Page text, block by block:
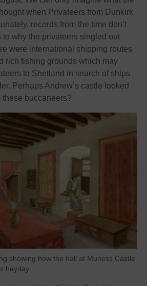
when Privateers from Dunkirk
records from the time don’t
to why the privateers singled out
were international shipping routes
rich fishing grounds which may
to Shetland in search of ships
Perhaps Andrew’s castle looked
these buccaneers?
showing how the hall at Muness Castle
heyday.